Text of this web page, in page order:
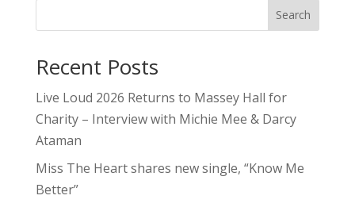
Search
Recent Posts
Live Loud 2026 Returns to Massey Hall for
Charity – Interview with Michie Mee & Darcy
Ataman
Miss The Heart shares new single, “Know Me
Better”